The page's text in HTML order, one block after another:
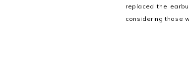
replaced the
considering those